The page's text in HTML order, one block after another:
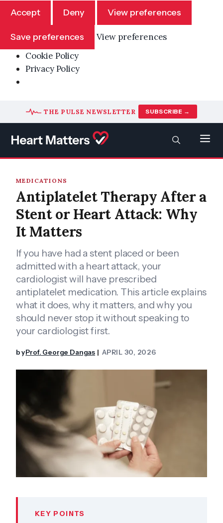
Accept Deny View preferences
Save preferences
View preferences
Cookie Policy
Privacy Policy
THE PULSE NEWSLETTER SUBSCRIBE →
SEARCH
MEDICATIONS
Antiplatelet Therapy After a
Stent or Heart Attack: Why
It Matters
If you have had a stent placed or been
admitted with a heart attack, your
cardiologist will have prescribed
antiplatelet medication. This article explains
what it does, why it matters, and why you
should never stop it without speaking to
your cardiologist first.
byProf. George Dangas | APRIL 30, 2026
KEY POINTS